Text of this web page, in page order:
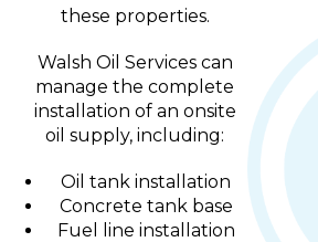
these properties.
Walsh Oil Services can
manage the complete
installation of an onsite
oil supply, including:
Oil tank installation
Concrete tank base
Fuel line installation